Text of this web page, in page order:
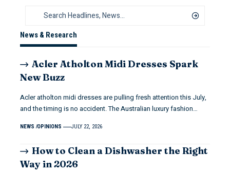
News & Research
Acler Atholton Midi Dresses Spark
New Buzz
Acler atholton midi dresses are pulling fresh attention this July,
and the timing is no accident. The Australian luxury fashion…
NEWS OPINIONS JULY 22, 2026
How to Clean a Dishwasher the Right
Way in 2026